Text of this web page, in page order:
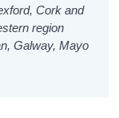
Cork and
region
Galway, Mayo